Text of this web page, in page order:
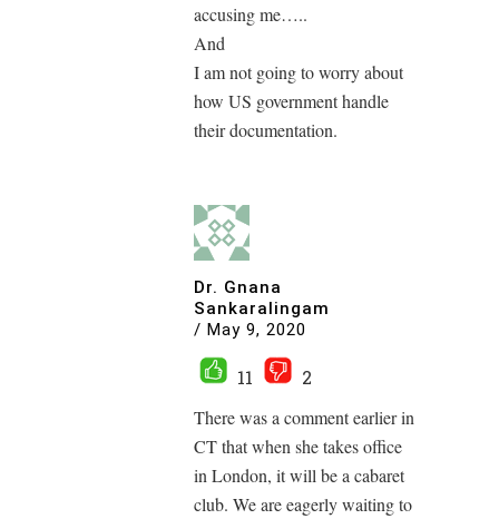
accusing me…..
And
I am not going to worry about
how US government handle
their documentation.
Dr. Gnana
Sankaralingam
/ May 9, 2020
11
2
There was a comment earlier in
CT that when she takes office
in London, it will be a cabaret
club. We are eagerly waiting to